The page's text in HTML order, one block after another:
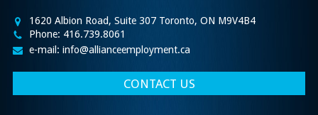
1620 Albion Road, Suite 307 Toronto, ON M9V4B4
Phone: 416.739.8061
e-mail: info@allianceemployment.ca
CONTACT US